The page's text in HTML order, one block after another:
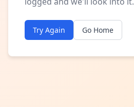
Try Again Go Home